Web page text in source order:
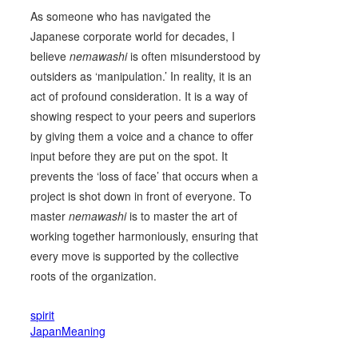
As someone who has navigated the
Japanese corporate world for decades, I
believenemawashiis often misunderstood by
outsiders as ‘manipulation.’ In reality, it is an
act of profound consideration. It is a way of
showing respect to your peers and superiors
by giving them a voice and a chance to offer
input before they are put on the spot. It
prevents the ‘loss of face’ that occurs when a
project is shot down in front of everyone. To
masternemawashiis to master the art of
working together harmoniously, ensuring that
every move is supported by the collective
roots of the organization.
spirit
JapanMeaning